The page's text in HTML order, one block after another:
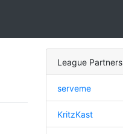
League Partners
serveme
KritzKast